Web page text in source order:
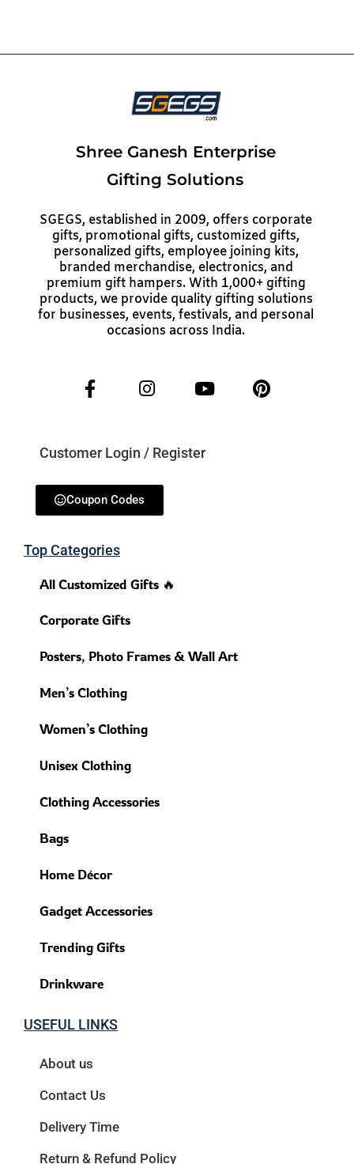
Shree Ganesh Enterprise
Gifting Solutions
SGEGS, established in 2009, offers corporate
gifts, promotional gifts, customized gifts,
personalized gifts, employee joining kits,
branded merchandise, electronics, and
premium gift hampers. With 1,000+ gifting
products, we provide quality gifting solutions
for businesses, events, festivals, and personal
occasions across India.
Customer Login / Register
Coupon Codes
Top Categories
All Customized Gifts 🔥
Corporate Gifts
Posters, Photo Frames & Wall Art
Men’s Clothing
Women’s Clothing
Unisex Clothing
Clothing Accessories
Bags
Home Décor
Gadget Accessories
Trending Gifts
Drinkware
USEFUL LINKS
About us
Contact Us
Delivery Time
Return & Refund Policy